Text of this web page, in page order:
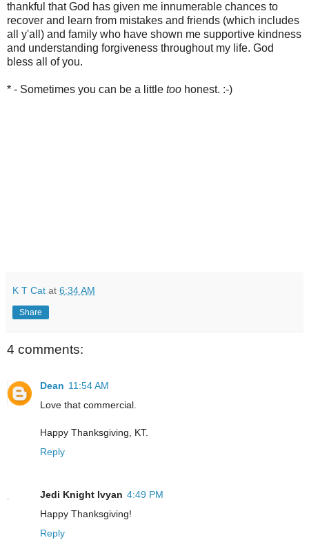
thankful that God has given me innumerable chances to
recover and learn from mistakes and friends (which includes
all y'all) and family who have shown me supportive kindness
and understanding forgiveness throughout my life. God
bless all of you.
* - Sometimes you can be a little too honest. :-)
K T Cat at 6:34 AM
Share
4 comments:
Dean 11:54 AM
Love that commercial.
Happy Thanksgiving, KT.
Reply
Jedi Knight Ivyan 4:49 PM
Happy Thanksgiving!
Reply